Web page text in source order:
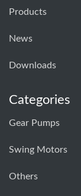
Products
News
Downloads
Categories
Gear Pumps
Swing Motors
Others